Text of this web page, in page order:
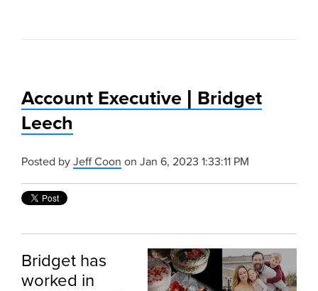
Account Executive | Bridget
Leech
Posted byJeff Coon on Jan 6, 2023 1:33:11 PM
Bridget has
worked in